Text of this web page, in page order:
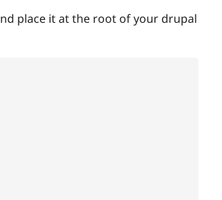
place it at the root of your drupal